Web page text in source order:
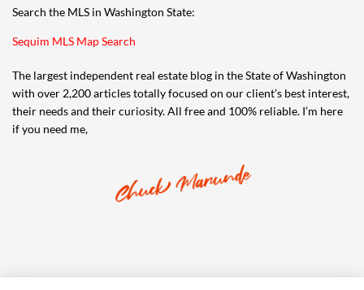
Search the MLS in Washington State:
Sequim MLS Map Search
The largest independent real estate blog in the State of Washington
with over 2,200 articles totally focused on our client’s best interest,
their needs and their curiosity. All free and 100% reliable. I’m here
if you need me,